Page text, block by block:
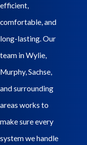
efficient,
comfortable, and
long-lasting. Our
team in Wylie,
Murphy, Sachse,
and surrounding
areas works to
make sure every
system we handle